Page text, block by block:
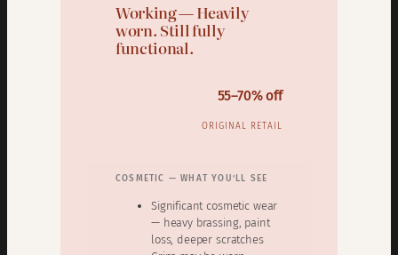
Working — Heavily
worn. Still fully
functional.
55–70% off
ORIGINAL RETAIL
COSMETIC — WHAT YOU’LL SEE
Significant cosmetic wear
— heavy brassing, paint
loss, deeper scratches